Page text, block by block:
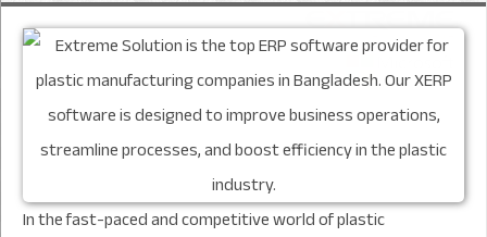
In the fast-paced and competitive world of plastic